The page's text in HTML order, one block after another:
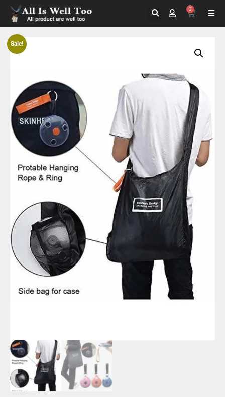
0
Sale!